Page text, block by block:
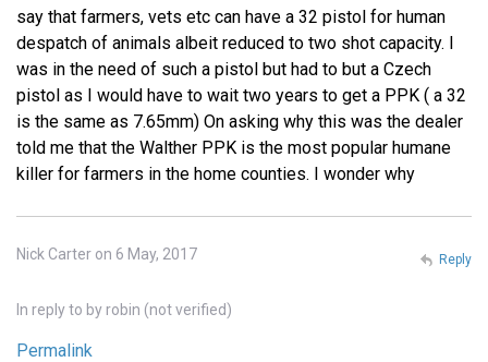
say that farmers, vets etc can have a 32 pistol for human
despatch of animals albeit reduced to two shot capacity. I
was in the need of such a pistol but had to but a Czech
pistol as I would have to wait two years to get a PPK ( a 32
is the same as 7.65mm) On asking why this was the dealer
told me that the Walther PPK is the most popular humane
killer for farmers in the home counties. I wonder why
Nick Carter on 6 May, 2017
In reply to by robin (not verified)
Permalink
Reply